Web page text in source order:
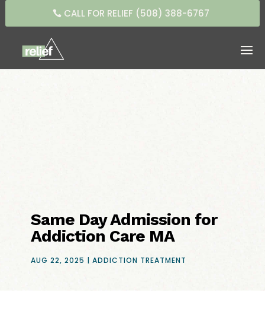
CALL FOR RELIEF (508) 388-6767
Same Day Admission for
Addiction Care MA
AUG 22, 2025 |ADDICTION TREATMENT